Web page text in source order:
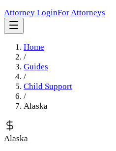
Attorney LoginFor Attorneys
Home
/
Guides
/
Child Support
/
Alaska
Alaska